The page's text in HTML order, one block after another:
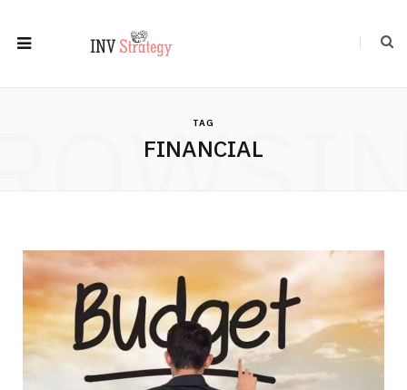
TAG
FINANCIAL